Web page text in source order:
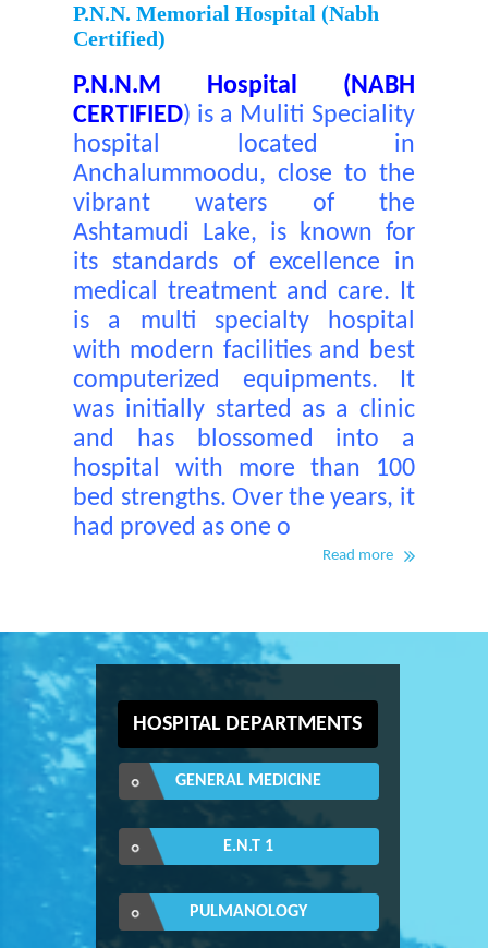
P.N.N. Memorial Hospital (nabh
Certified)
P.N.N.M Hospital (NABH
CERTIFIED) is a Muliti Speciality
hospital located in
Anchalummoodu, close to the
vibrant waters of the
Ashtamudi Lake, is known for
its standards of excellence in
medical treatment and care. It
is a multi specialty hospital
with modern facilities and best
computerized equipments. It
was initially started as a clinic
and has blossomed into a
hospital with more than 100
bed strengths. Over the years, it
had proved as one o
Read more
HOSPITAL DEPARTMENTS
GENERAL MEDICINE
E.N.T 1
PULMANOLOGY